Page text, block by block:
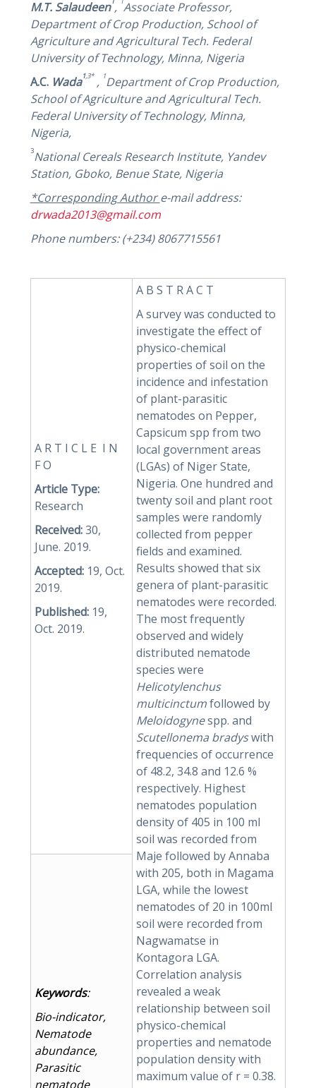
M.T. Salaudeen , Associate Professor,
Department of Crop Production, School of
Agriculture and Agricultural Tech. Federal
University of Technology, Minna, Nigeria
A.C. Wada1,3*, 1Department of Crop Production,
School of Agriculture and Agricultural Tech.
Federal University of Technology, Minna,
Nigeria,
3National Cereals Research Institute, Yandev
Station, Gboko, Benue State, Nigeria
*Corresponding Authore-mail address:
drwada2013@gmail.com
Phone numbers: (+234) 8067715561
A R T I C L E I N
F O
Article Type:
Research
Received:30,
June. 2019.
Accepted:19, Oct.
2019.
Published: 19,
Oct. 2019.
A B S T R A C T
A survey was conducted to
investigate the effect of
physico-chemical
properties of soil on the
incidence and infestation
of plant-parasitic
nematodes on Pepper,
Capsicum spp from two
local government areas
(LGAs) of Niger State,
Nigeria. One hundred and
twenty soil and plant root
samples were randomly
collected from pepper
fields and examined.
Results showed that six
genera of plant-parasitic
nematodes were recorded.
The most frequently
observed and widely
distributed nematode
species were
Helicotylenchus
multicinctumfollowed by
Meloidogynespp. and
Scutellonema bradyswith
frequencies of occurrence
of 48.2, 34.8 and 12.6 %
respectively. Highest
nematodes population
density of 405 in 100 ml
soil was recorded from
Maje followed by Annaba
with 205, both in Magama
LGA, while the lowest
nematodes of 20 in 100ml
soil were recorded from
Nagwamatse in
Kontagora LGA.
Correlation analysis
revealed a weak
relationship between soil
physico-chemical
properties and nematode
population density with
maximum value of r = 0.38.
Keywords:
Bio-indicator,
Nematode
abundance,
Parasitic
nematode